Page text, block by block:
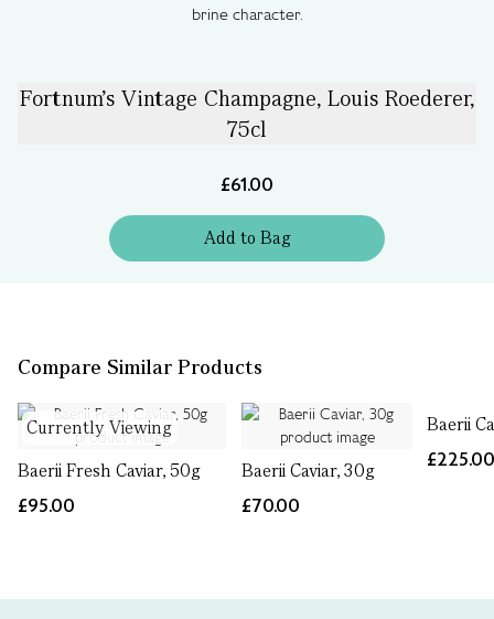
brine character.
Fortnum's Vintage Champagne, Louis Roederer,
75cl
£61.00
Addto Bag
Compare Similar Products
Currently Viewing
Baerii Fresh Caviar, 50g
£95.00
Baerii Caviar, 30g
£70.00
Baerii